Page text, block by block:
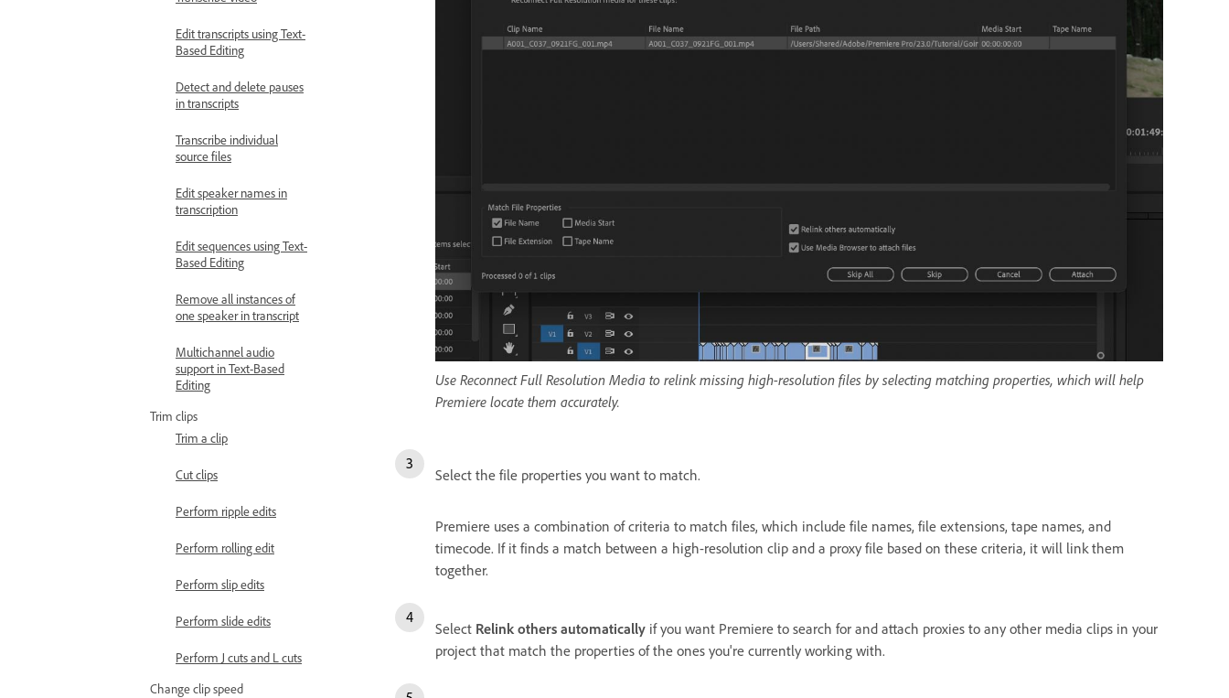
Edit transcripts using Text-
Based Editing
Detect and delete pauses
in transcripts
Transcribe individual
source files
Edit speaker names in
transcription
Edit sequences using Text-
Based Editing
Remove all instances of
one speaker in transcript
Multichannel audio
support in Text-Based
Editing
Trim clips
Trim a clip
Cut clips
Perform ripple edits
Perform rolling edit
Perform slip edits
Perform slide edits
Perform J cuts and L cuts
Change clip speed
Use Reconnect Full Resolution Media to relink missing high-resolution files by selecting matching properties, which will help
Premiere locate them accurately.
Select the file properties you want to match.
Premiere uses a combination of criteria to match files, which include file names, file extensions, tape names, and
timecode. If it finds a match between a high-resolution clip and a proxy file based on these criteria, it will link them
together.
Select Relink others automatically if you want Premiere to search for and attach proxies to any other media clips in your
project that match the properties of the ones you're currently working with.